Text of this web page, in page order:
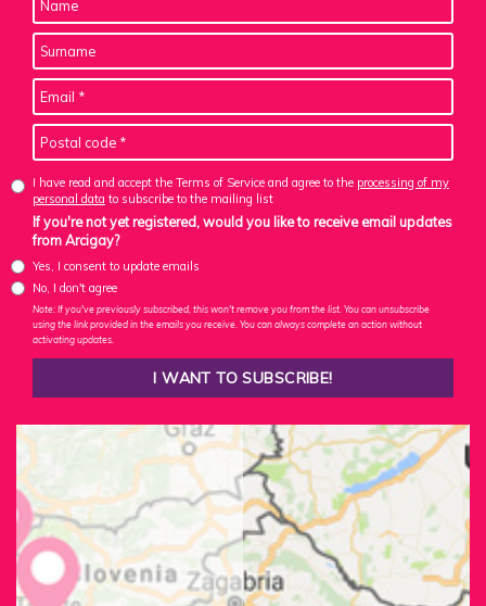
I have read and accept the Terms of Service and agree to the processing of my
personal data to subscribe to the mailing list
If you're not yet registered, would you like to receive email updates
from Arcigay?
Yes, I consent to update emails
No, I don't agree
Note: If you've previously subscribed, this won't remove you from the list. You can unsubscribe
using the link provided in the emails you receive. You can always complete an action without
activating updates.